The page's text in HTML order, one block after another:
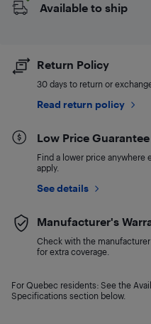
Available to ship
Return Policy
30 days to return or
Read return policy
Low Price Guarantee
Find a lower price anywhere
apply.
See details
Manufacturer's
Check with the
for extra coverage.
For Quebec residents: See the
Specifications section below.